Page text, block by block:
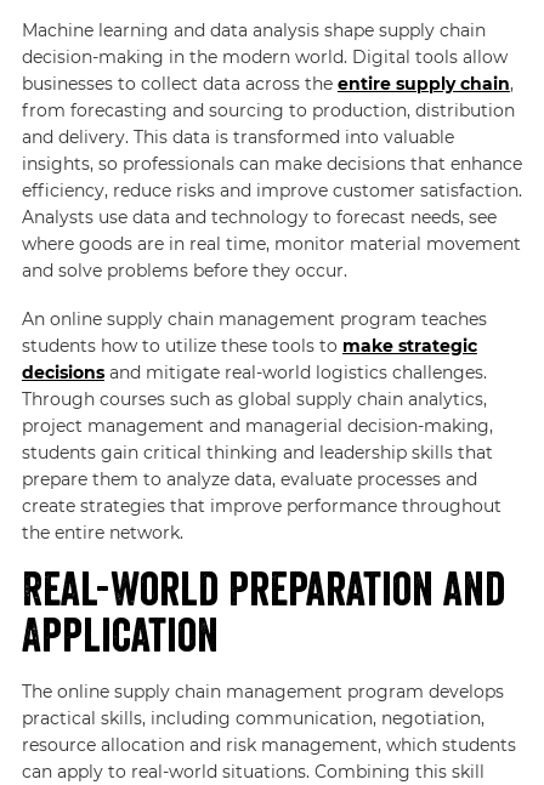
Machine learning and data analysis shape supply chain
decision-making in the modern world. Digital tools allow
businesses to collect data across the entire supply chain,
from forecasting and sourcing to production, distribution
and delivery. This data is transformed into valuable
insights, so professionals can make decisions that enhance
efficiency, reduce risks and improve customer satisfaction.
Analysts use data and technology to forecast needs, see
where goods are in real time, monitor material movement
and solve problems before they occur.
An online supply chain management program teaches
students how to utilize these tools to make strategic
decisionsand mitigate real-world logistics challenges.
Through courses such as global supply chain analytics,
project management and managerial decision-making,
students gain critical thinking and leadership skills that
prepare them to analyze data, evaluate processes and
create strategies that improve performance throughout
the entire network.
Real-world Preparation and
Application
The online supply chain management program develops
practical skills, including communication, negotiation,
resource allocation and risk management, which students
can apply to real-world situations. Combining this skill